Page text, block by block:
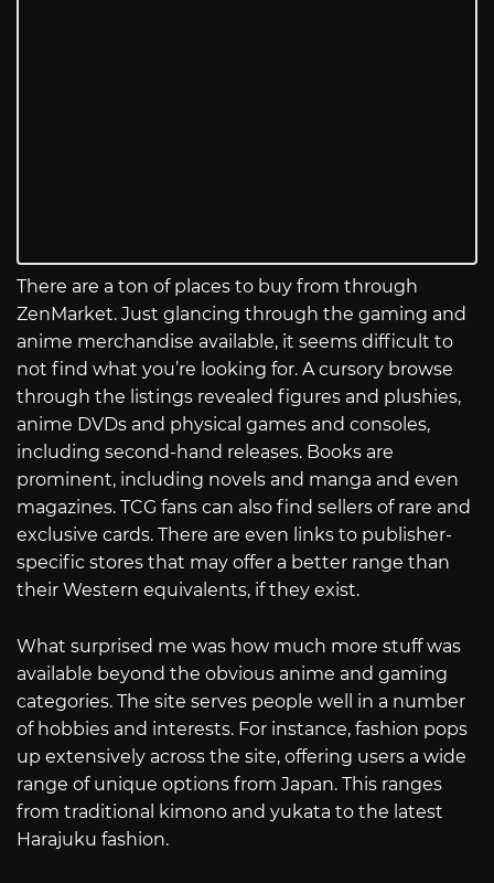
There are a ton of places to buy from through
ZenMarket. Just glancing through the gaming and
anime merchandise available, it seems difficult to
not find what you’re looking for. A cursory browse
through the listings revealed figures and plushies,
anime DVDs and physical games and consoles,
including second-hand releases. Books are
prominent, including novels and manga and even
magazines. TCG fans can also find sellers of rare and
exclusive cards. There are even links to publisher-
specific stores that may offer a better range than
their Western equivalents, if they exist.
What surprised me was how much more stuff was
available beyond the obvious anime and gaming
categories. The site serves people well in a number
of hobbies and interests. For instance, fashion pops
up extensively across the site, offering users a wide
range of unique options from Japan. This ranges
from traditional kimono and yukata to the latest
Harajuku fashion.